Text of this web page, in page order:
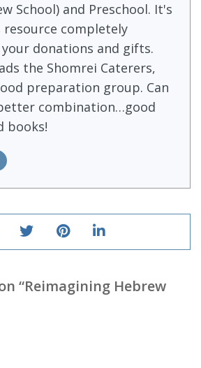
School) and Preschool. It's
completely
donations and gifts.
the Shomrei Caterers,
preparation group. Can
combination…good
books!
“Reimagining Hebrew